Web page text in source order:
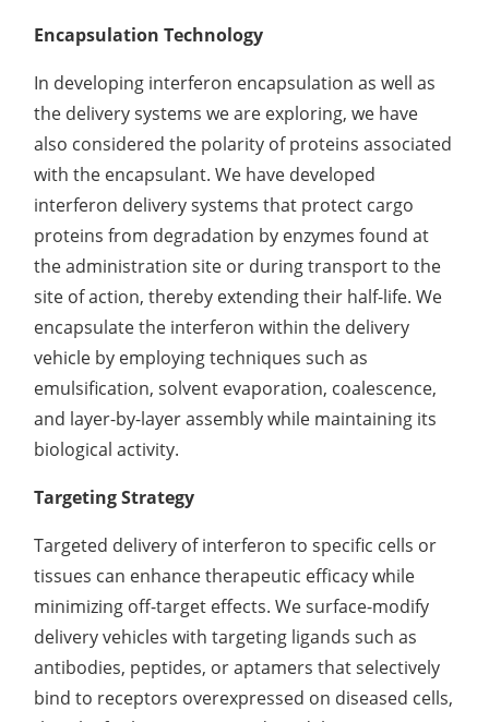
Light Stability Analysis
Encapsulation Technology
In developing interferon encapsulation as well as
the delivery systems we are exploring, we have
also considered the polarity of proteins associated
with the encapsulant. We have developed
interferon delivery systems that protect cargo
proteins from degradation by enzymes found at
the administration site or during transport to the
site of action, thereby extending their half-life. We
encapsulate the interferon within the delivery
vehicle by employing techniques such as
emulsification, solvent evaporation, coalescence,
and layer-by-layer assembly while maintaining its
biological activity.
Targeting Strategy
Targeted delivery of interferon to specific cells or
tissues can enhance therapeutic efficacy while
minimizing off-target effects. We surface-modify
delivery vehicles with targeting ligands such as
antibodies, peptides, or aptamers that selectively
bind to receptors overexpressed on diseased cells,